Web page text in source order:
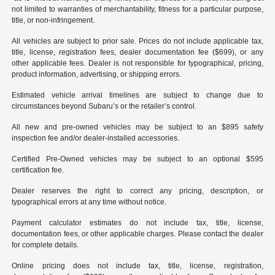
not limited to warranties of merchantability, fitness for a particular purpose,
title, or non-infringement.
All vehicles are subject to prior sale. Prices do not include applicable tax,
title, license, registration fees, dealer documentation fee ($699), or any
other applicable fees. Dealer is not responsible for typographical, pricing,
product information, advertising, or shipping errors.
Estimated vehicle arrival timelines are subject to change due to
circumstances beyond Subaru’s or the retailer’s control.
All new and pre-owned vehicles may be subject to an $895 safety
inspection fee and/or dealer-installed accessories.
Certified Pre-Owned vehicles may be subject to an optional $595
certification fee.
Dealer reserves the right to correct any pricing, description, or
typographical errors at any time without notice.
Payment calculator estimates do not include tax, title, license,
documentation fees, or other applicable charges. Please contact the dealer
for complete details.
Online pricing does not include tax, title, license, registration,